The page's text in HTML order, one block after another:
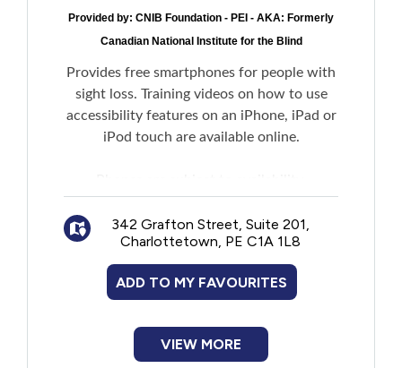
Provided by: CNIB Foundation - PEI - AKA: Formerly
Canadian National Institute for the Blind
Provides free smartphones for people with
sight loss. Training videos on how to use
accessibility features on an iPhone, iPad or
iPod touch are available online.
342 Grafton Street, Suite 201,
Charlottetown, PE C1A 1L8
ADD TO MY FAVOURITES
VIEW MORE